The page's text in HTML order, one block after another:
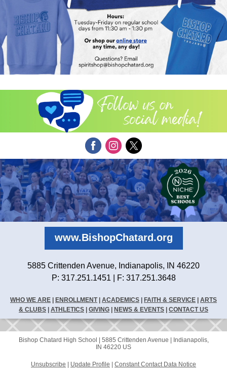
www.BishopChatard.org
5885 Crittenden Avenue, Indianapolis, IN 46220
P: 317.251.1451 | F: 317.251.3648
WHO WE ARE ENROLLMENT| ACADEMICS FAITH & SERVICE
ARTS
& CLUBS
ATHLETICS GIVING NEWS & EVENTS CONTACT US
Bishop Chatard High School | 5885 Crittenden Avenue
Indianapolis,
IN 46220 US
Unsubscribe Update Profile Constant Contact Data Notice